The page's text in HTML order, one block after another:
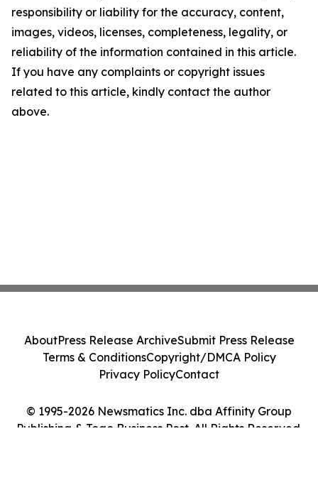
responsibility or liability for the accuracy, content,
images, videos, licenses, completeness, legality, or
reliability of the information contained in this article.
If you have any complaints or copyright issues
related to this article, kindly contact the author
above.
© 1995-2026 Newsmatics Inc. dba Affinity Group
Publishing & Togo Business Post. All Rights Reserved.
AboutPress Release ArchiveSubmit Press Release
Terms & ConditionsCopyright/DMCA Policy
Privacy PolicyContact